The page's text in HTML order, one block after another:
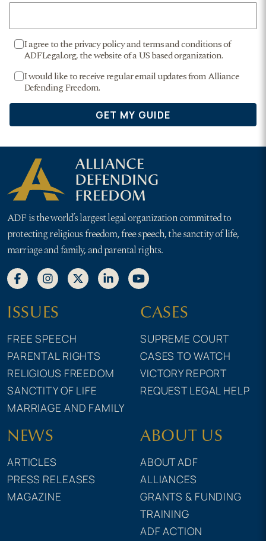
ADF is the world’s largest legal organization committed to
protecting religious freedom, free speech, the sanctity of life,
marriage and family, and parental rights.
ISSUES
FREE SPEECH
PARENTAL RIGHTS
RELIGIOUS FREEDOM
SANCTITY OF LIFE
MARRIAGE AND FAMILY
CASES
SUPREME COURT
CASES TO WATCH
VICTORY REPORT
REQUEST LEGAL HELP
NEWS
ARTICLES
PRESS RELEASES
MAGAZINE
ABOUT US
ABOUT ADF
ALLIANCES
GRANTS & FUNDING
TRAINING
ADF ACTION